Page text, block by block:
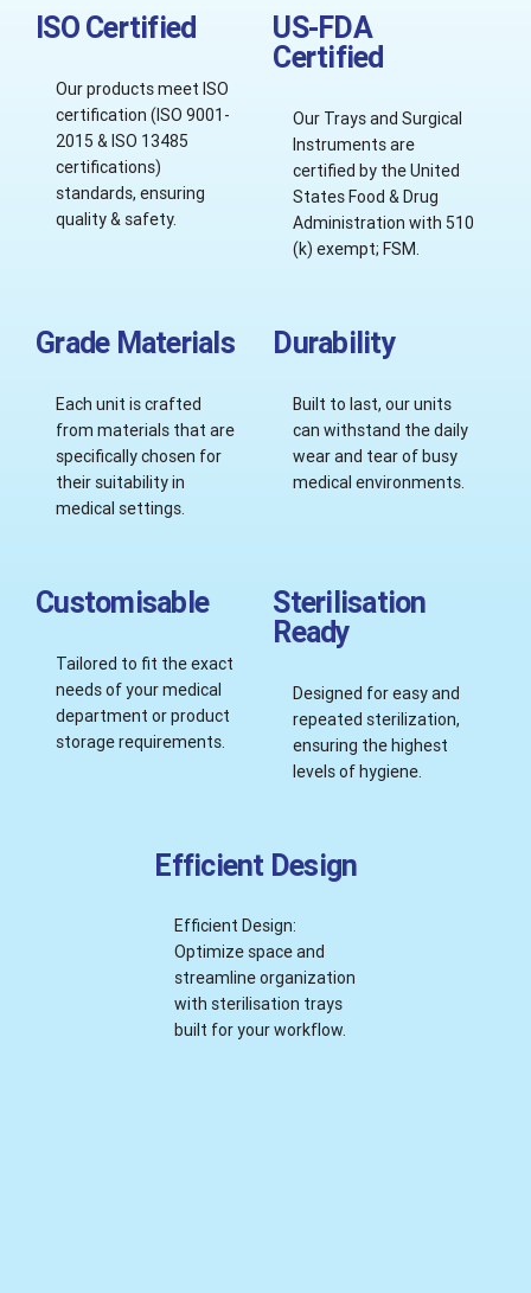
ISO Certified
Our products meet ISO
certification (ISO 9001-
2015 & ISO 13485
certifications)
standards, ensuring
quality & safety.
US-FDA
Certified
Our Trays and Surgical
Instruments are
certified by the United
States Food & Drug
Administration with 510
(k) exempt; FSM.
Grade Materials
Each unit is crafted
from materials that are
specifically chosen for
their suitability in
medical settings.
Durability
Built to last, our units
can withstand the daily
wear and tear of busy
medical environments.
Customisable
Tailored to fit the exact
needs of your medical
department or product
storage requirements.
Sterilisation
Ready
Designed for easy and
repeated sterilization,
ensuring the highest
levels of hygiene.
Efficient Design
Efficient Design:
Optimize space and
streamline organization
with sterilisation trays
built for your workflow.